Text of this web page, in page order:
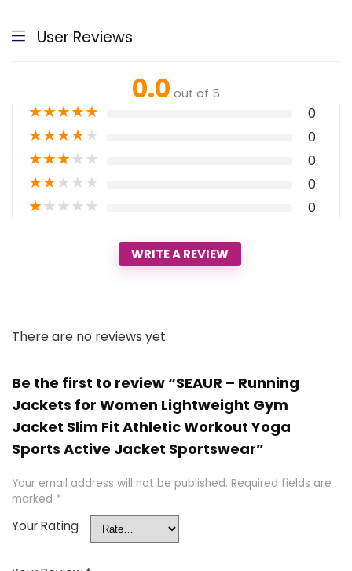
User Reviews
0.0 out of 5
★★★★★ 0
★★★★★ 0
★★★★★ 0
★★★★★ 0
★★★★★ 0
WRITE A REVIEW
There are no reviews yet.
Be the first to review “SEAUR – Running
Jackets for Women Lightweight Gym
Jacket Slim Fit Athletic Workout Yoga
Sports Active Jacket Sportswear”
Your email address will not be published. Required fields are
marked *
Your Rating